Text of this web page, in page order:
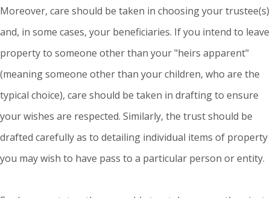
Moreover, care should be taken in choosing your trustee(s)
and, in some cases, your beneficiaries. If you intend to leave
property to someone other than your "heirs apparent"
(meaning someone other than your children, who are the
typical choice), care should be taken in drafting to ensure
your wishes are respected. Similarly, the trust should be
drafted carefully as to detailing individual items of property
you may wish to have pass to a particular person or entity.